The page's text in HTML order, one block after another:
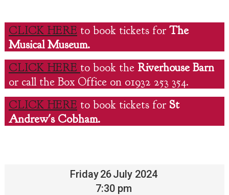
CLICK HERE to book tickets forThe
Musical Museum.
CLICK HERE to book the Riverhouse Barn
or call the Box Office on 01932 253 354.
CLICK HERE to book tickets for St
Andrew's Cobham.
Friday26July 2024
7:30 pm